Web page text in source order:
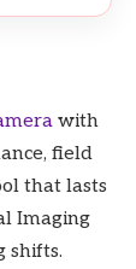
with
field
that lasts
Imaging
shifts.